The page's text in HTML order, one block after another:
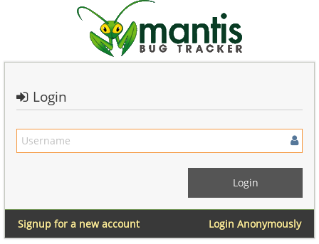
Login
Login Anonymously
Signup for a new account